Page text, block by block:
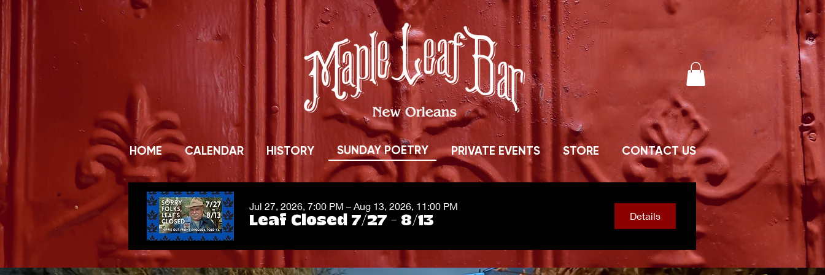
HOME CALENDAR HISTORY SUNDAY POETRY PRIVATE EVENTS STORE CONTACT US
Jul 27, 2026, 7:00 PM – Aug 13, 2026, 11:00 PM
Leaf Closed 7/27 - 8/13 Details